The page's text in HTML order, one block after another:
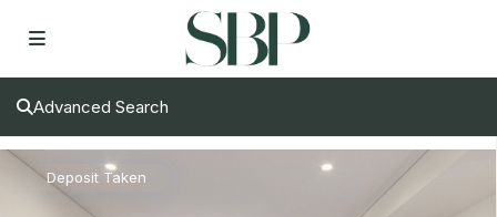
Advanced Search
Deposit Taken